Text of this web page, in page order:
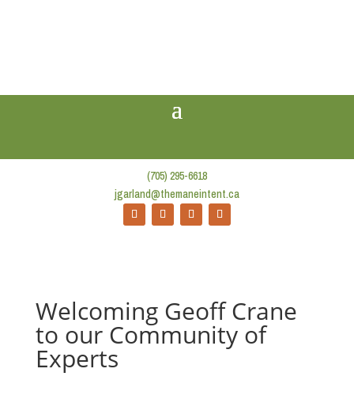
(705) 295-6618
jgarland@themaneintent.ca
Welcoming Geoff Crane
to our Community of
Experts